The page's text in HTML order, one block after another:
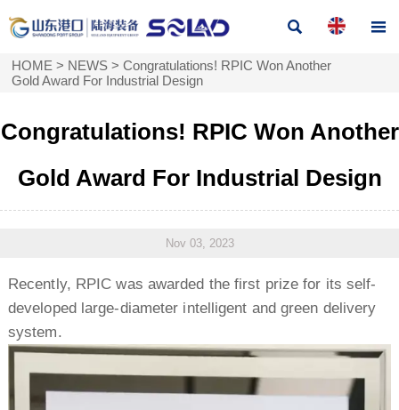
 
HOME > NEWS >Congratulations! RPIC Won Another
Gold Award For Industrial Design
Congratulations! RPIC Won Another
Gold Award For Industrial Design
Nov 03, 2023
Recently, RPIC was awarded the first prize for its self-
developed large-diameter intelligent and green delivery
system.